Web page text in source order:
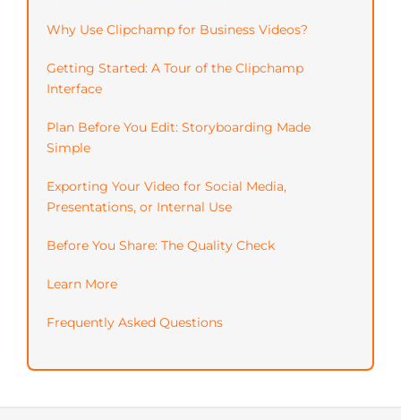
Why Use Clipchamp for Business Videos?
Getting Started: A Tour of the Clipchamp
Interface
Plan Before You Edit: Storyboarding Made
Simple
Exporting Your Video for Social Media,
Presentations, or Internal Use
Before You Share: The Quality Check
Learn More
Frequently Asked Questions